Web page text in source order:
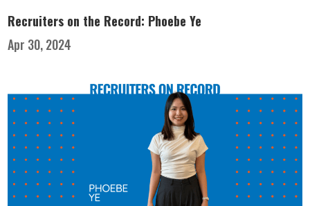
Recruiters on the Record: Phoebe Ye
Apr 30, 2024